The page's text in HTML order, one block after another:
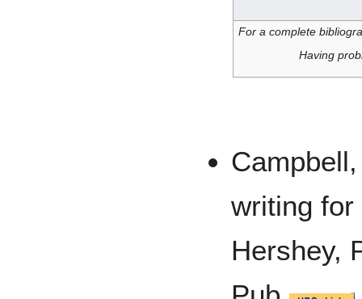
For a complete
Having
writing
Hershey,